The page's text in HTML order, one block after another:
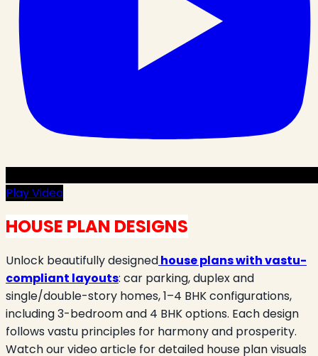
Play Video
HOUSE PLAN DESIGNS
Unlock beautifully designedhouse plans with vastu-
compliant layouts: car parking, duplex and
single/double-story homes, 1–4 BHK configurations,
including 3-bedroom and 4 BHK options. Each design
follows vastu principles for harmony and prosperity.
Watch our video article for detailed house plan visuals